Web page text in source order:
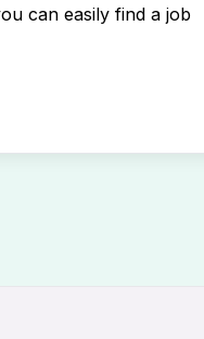
can easily find a job